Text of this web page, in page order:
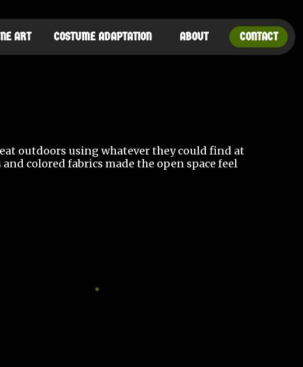
ART COSTUME ADAPTATION ABOUT CONTACT
outdoors using whatever they could find at
colored fabrics made the open space feel